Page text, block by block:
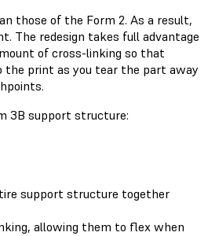
those of the Form 2. As a result,
The redesign takes full advantage
of cross-linking so that
the print as you tear the part away
3B support structure:
support structure together
allowing them to flex when